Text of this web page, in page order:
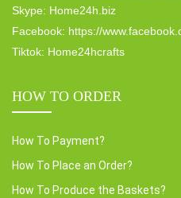
Skype: Home24h.biz
Facebook: https://
Tiktok: Home24hcrafts
HOW TO ORDER
How To Payment?
How To Place an Order?
How To Produce the Baskets?